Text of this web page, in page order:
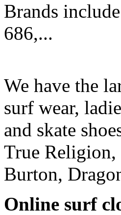
Brands
686,...
We have the
surf wear,
and skate
True Religion,
Burton,
Online surf